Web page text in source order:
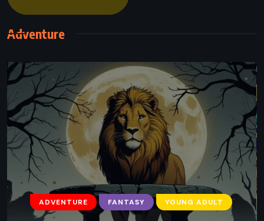
Adventure
ADVENTURE FANTASY YOUNG ADULT